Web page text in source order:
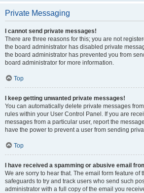
Private Messaging
I cannot send private messages!
There are three reasons for this; you are not
the board administrator has disabled private
the board administrator has prevented you from
board administrator for more information.
Top
I keep getting unwanted private messages!
You can automatically delete private messages
rules within your User Control Panel. If you are
messages from a particular user, report the
have the power to prevent a user from sending
Top
I have received a spamming or abusive email
We are sorry to hear that. The email form feature of
safeguards to try and track users who send such
administrator with a full copy of the email you